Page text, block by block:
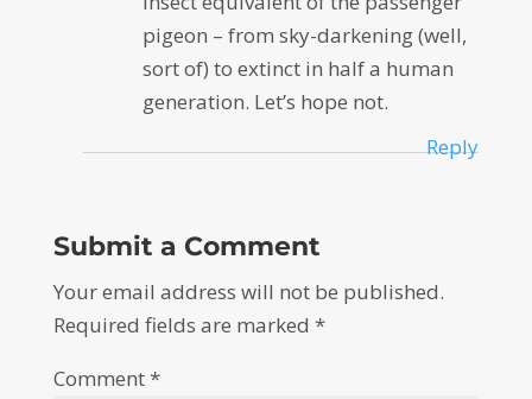
pigeon – from sky-darkening (well,
sort of) to extinct in half a human
generation. Let’s hope not.
Reply
Submit a Comment
Your email address will not be published.
Required fields are marked *
Comment*